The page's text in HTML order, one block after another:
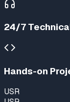
24/7
Hands-on
USR